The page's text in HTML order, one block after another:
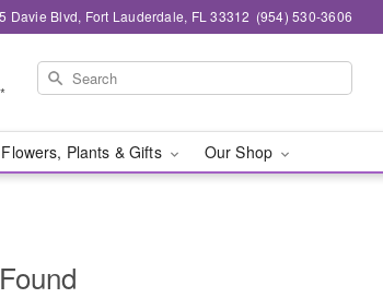
Davie Blvd, Fort Lauderdale, FL 33312 (954) 530-3606
*
Flowers, Plants & Gifts Our Shop